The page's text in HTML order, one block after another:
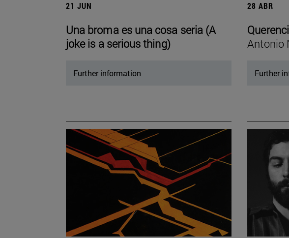
21 JUN
Una broma es una cosa seria (A
joke is a serious thing)
Further information
28 ABR
Antonio
Further